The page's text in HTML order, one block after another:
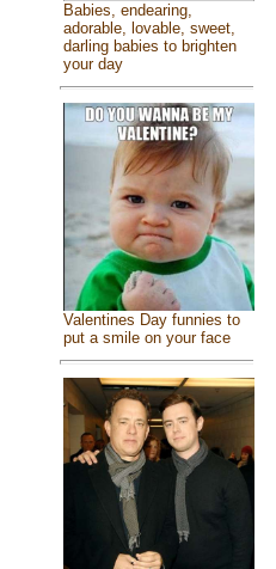
Babies, endearing,
adorable, lovable, sweet,
darling babies to brighten
your day
Valentines Day funnies to
put a smile on your face